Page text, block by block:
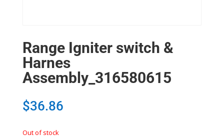
Range Igniter switch &
Harnes
Assembly_316580615
$36.86
Out of stock